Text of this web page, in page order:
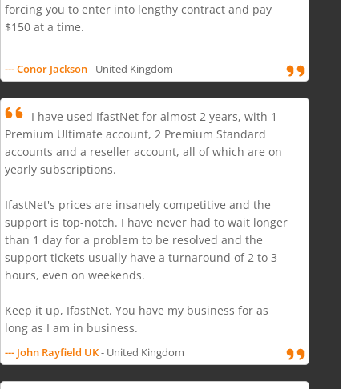
forcing you to enter into lengthy contract and pay
$150 at a time.
--- Conor Jackson- United Kingdom
I have used IfastNet for almost 2 years, with 1
Premium Ultimate account, 2 Premium Standard
accounts and a reseller account, all of which are on
yearly subscriptions.
IfastNet's prices are insanely competitive and the
support is top-notch. I have never had to wait longer
than 1 day for a problem to be resolved and the
support tickets usually have a turnaround of 2 to 3
hours, even on weekends.
Keep it up, IfastNet. You have my business for as
long as I am in business.
--- John Rayfield UK- United Kingdom